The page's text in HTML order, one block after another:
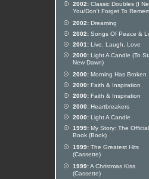
2002: Classic Doubles (I
You/Don't Forget To
2002: Dreaming
2002: Songs Of Peace &
2001: Live, Laugh, Love
2000: Light A Candle (To
New Dawn)
2000: Morning Has Broken
2000: Faith & Inspiration
2000: Faith & Inspiration
2000: Heartbreakers
2000: Light A Candle
1999: My Story: The Official
Book (Book)
1999: The Greatest Hits
(Cassette)
1999:A Christmas Kiss
(Cassette)